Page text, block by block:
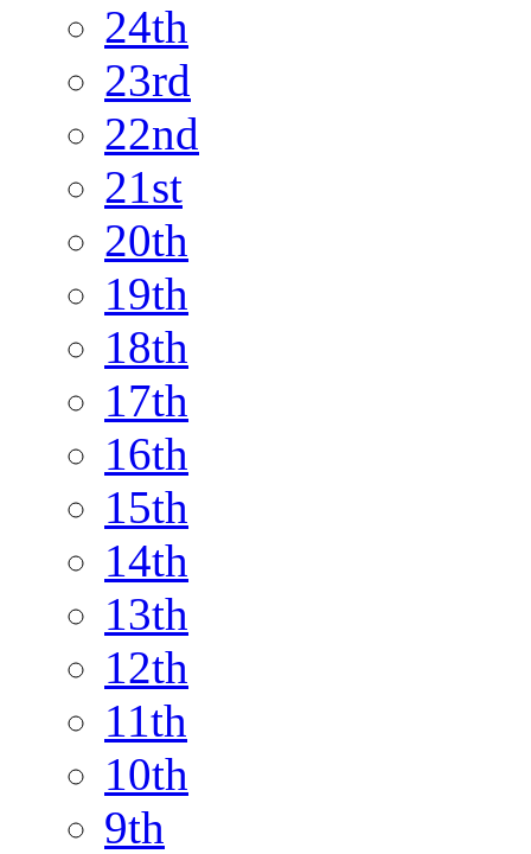
24th
23rd
22nd
21st
20th
19th
18th
17th
16th
15th
14th
13th
12th
11th
10th
9th